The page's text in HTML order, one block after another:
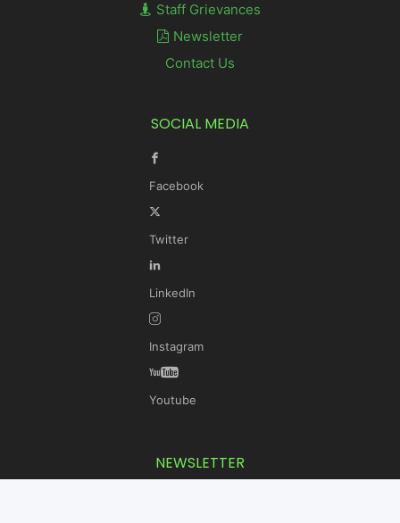
Staff Grievances
Newsletter
Contact Us
SOCIAL MEDIA
Facebook
Twitter
LinkedIn
Instagram
Youtube
NEWSLETTER